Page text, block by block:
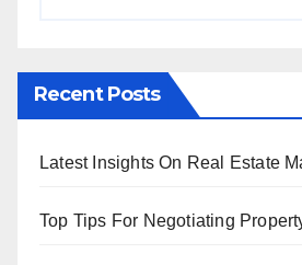
Recent Posts
Latest Insights On Real Estate
Top Tips For Negotiating